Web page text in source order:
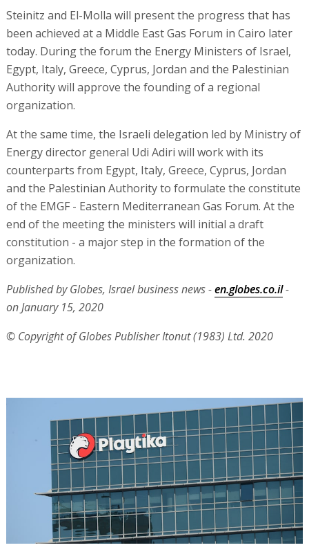
Steinitz and El-Molla will present the progress that has
been achieved at a Middle East Gas Forum in Cairo later
today. During the forum the Energy Ministers of Israel,
Egypt, Italy, Greece, Cyprus, Jordan and the Palestinian
Authority will approve the founding of a regional
organization.
At the same time, the Israeli delegation led by Ministry of
Energy director general Udi Adiri will work with its
counterparts from Egypt, Italy, Greece, Cyprus, Jordan
and the Palestinian Authority to formulate the constitute
of the EMGF - Eastern Mediterranean Gas Forum. At the
end of the meeting the ministers will initial a draft
constitution - a major step in the formation of the
organization.
Published by Globes, Israel business news -en.globes.co.il-
on January 15, 2020
© Copyright of Globes Publisher Itonut (1983) Ltd. 2020